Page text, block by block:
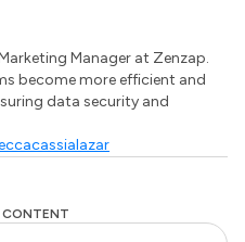
Manager at Zenzap.
become more efficient and
data security and
CONTENT